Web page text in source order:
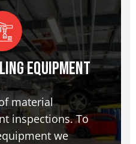
Equipment
material
inspections. To
we